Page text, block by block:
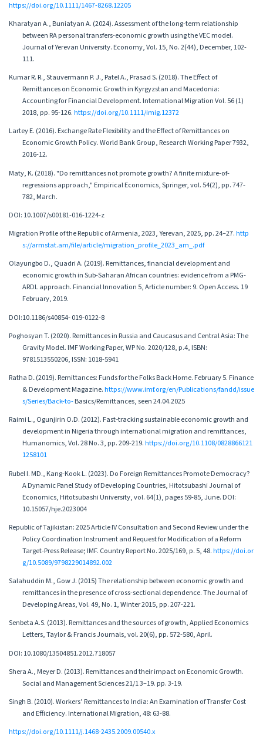
https://doi.org/10.1111/1467-8268.12205
Kharatyan A., Buniatyan A. (2024). Assessment of the long-term relationship
between RA personal transfers-economic growth using the VEC model.
Journal of Yerevan University. Economy, Vol. 15, No. 2(44), December, 102-
111.
Kumar R. R., Stauvermann P. J., Patel A., Prasad S. (2018). The Effect of
Remittances on Economic Growth in Kyrgyzstan and Macedonia:
Accounting for Financial Development. International Migration Vol. 56 (1)
2018, pp. 95-126.https://doi.org/10.1111/imig.12372
Lartey E. (2016). Exchange Rate Flexibility and the Effect of Remittances on
Economic Growth Policy. World Bank Group, Research Working Paper 7932,
2016-12.
Maty, K. (2018). "Do remittances not promote growth? A finite mixture-of-
regressions approach," Empirical Economics, Springer, vol. 54(2), pp. 747-
782, March.
DOI: 10.1007/s00181-016-1224-z
Migration Profile of the Republic of Armenia, 2023, Yerevan, 2025, pp. 24–27.http
s://armstat.am/file/article/migration_profile_2023_am_.pdf
Olayungbo D., Quadri A. (2019). Remittances, financial development and
economic growth in Sub-Saharan African countries: evidence from a PMG-
ARDL approach. Financial Innovation 5, Article number: 9. Open Access. 19
February, 2019.
DOI:10.1186/s40854- 019-0122-8
Poghosyan T. (2020). Remittances in Russia and Caucasus and Central Asia: The
Gravity Model. IMF Working Paper, WP No. 2020/128, p.4, ISBN:
9781513550206, ISSN: 1018-5941
Ratha D․ (2019). Remittances: Funds for the Folks Back Home. February 5. Finance
& Development Magazine.https://www.imf.org/en/Publications/fandd/issue
s/Series/Back-to-Basics/Remittances, seen 24.04.2025
Raimi L., Ogunjirin O.D. (2012). Fast‐tracking sustainable economic growth and
development in Nigeria through international migration and remittances,
Humanomics, Vol. 28 No. 3, pp. 209-219.https://doi.org/10.1108/0828866121
1258101
Rubel I. MD., Kang-Kook L. (2023). Do Foreign Remittances Promote Democracy?
A Dynamic Panel Study of Developing Countries, Hitotsubashi Journal of
Economics, Hitotsubashi University, vol. 64(1), pages 59-85, June. DOI:
10.15057/hje.2023004
Republic of Tajikistan: 2025 Article IV Consultation and Second Review under the
Policy Coordination Instrument and Request for Modification of a Reform
Target-Press Release; IMF. Country Report No. 2025/169, p. 5, 48.https://doi.or
g/10.5089/9798229014892.002
Salahuddin M., Gow J. (2015) The relationship between economic growth and
remittances in the presence of cross-sectional dependence. The Journal of
Developing Areas, Vol. 49, No. 1, Winter 2015, pp. 207-221.
Senbeta A.S. (2013). Remittances and the sources of growth, Applied Economics
Letters, Taylor & Francis Journals, vol. 20(6), pp. 572-580, April.
DOI: 10.1080/13504851.2012.718057
Shera A., Meyer D. (2013). Remittances and their impact on Economic Growth.
Social and Management Sciences 21/1 3–19. pp. 3-19.
Singh B. (2010). Workers’ Remittances to India: An Examination of Transfer Cost
and Efficiency. International Migration, 48: 63-88.
https://doi.org/10.1111/j.1468-2435.2009.00540.x